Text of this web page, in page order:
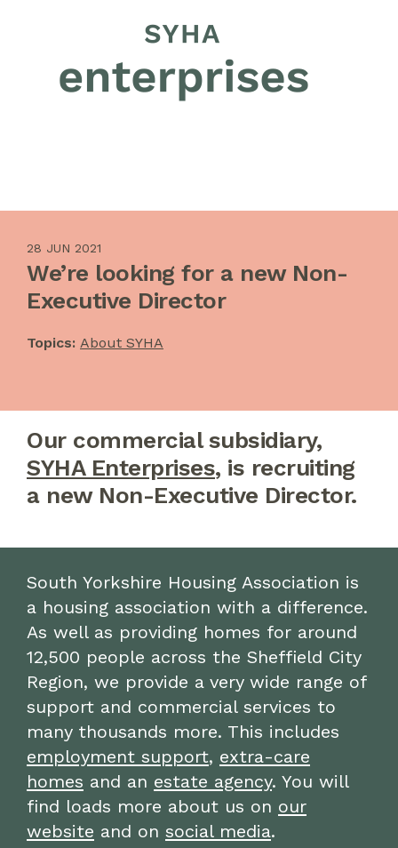
28 JUN 2021
We’re looking for a new Non-
Executive Director
Topics: About SYHA
Our commercial subsidiary,
SYHA Enterprises, is recruiting
a new Non-Executive Director.
South Yorkshire Housing Association is
a housing association with a difference.
As well as providing homes for around
12,500 people across the Sheffield City
Region, we provide a very wide range of
support and commercial services to
many thousands more. This includes
employment support, extra-care
homes and an estate agency. You will
find loads more about us on our
website and on social media.